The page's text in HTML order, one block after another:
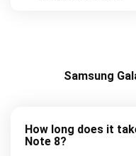
Samsung
How long does it
Note 8?